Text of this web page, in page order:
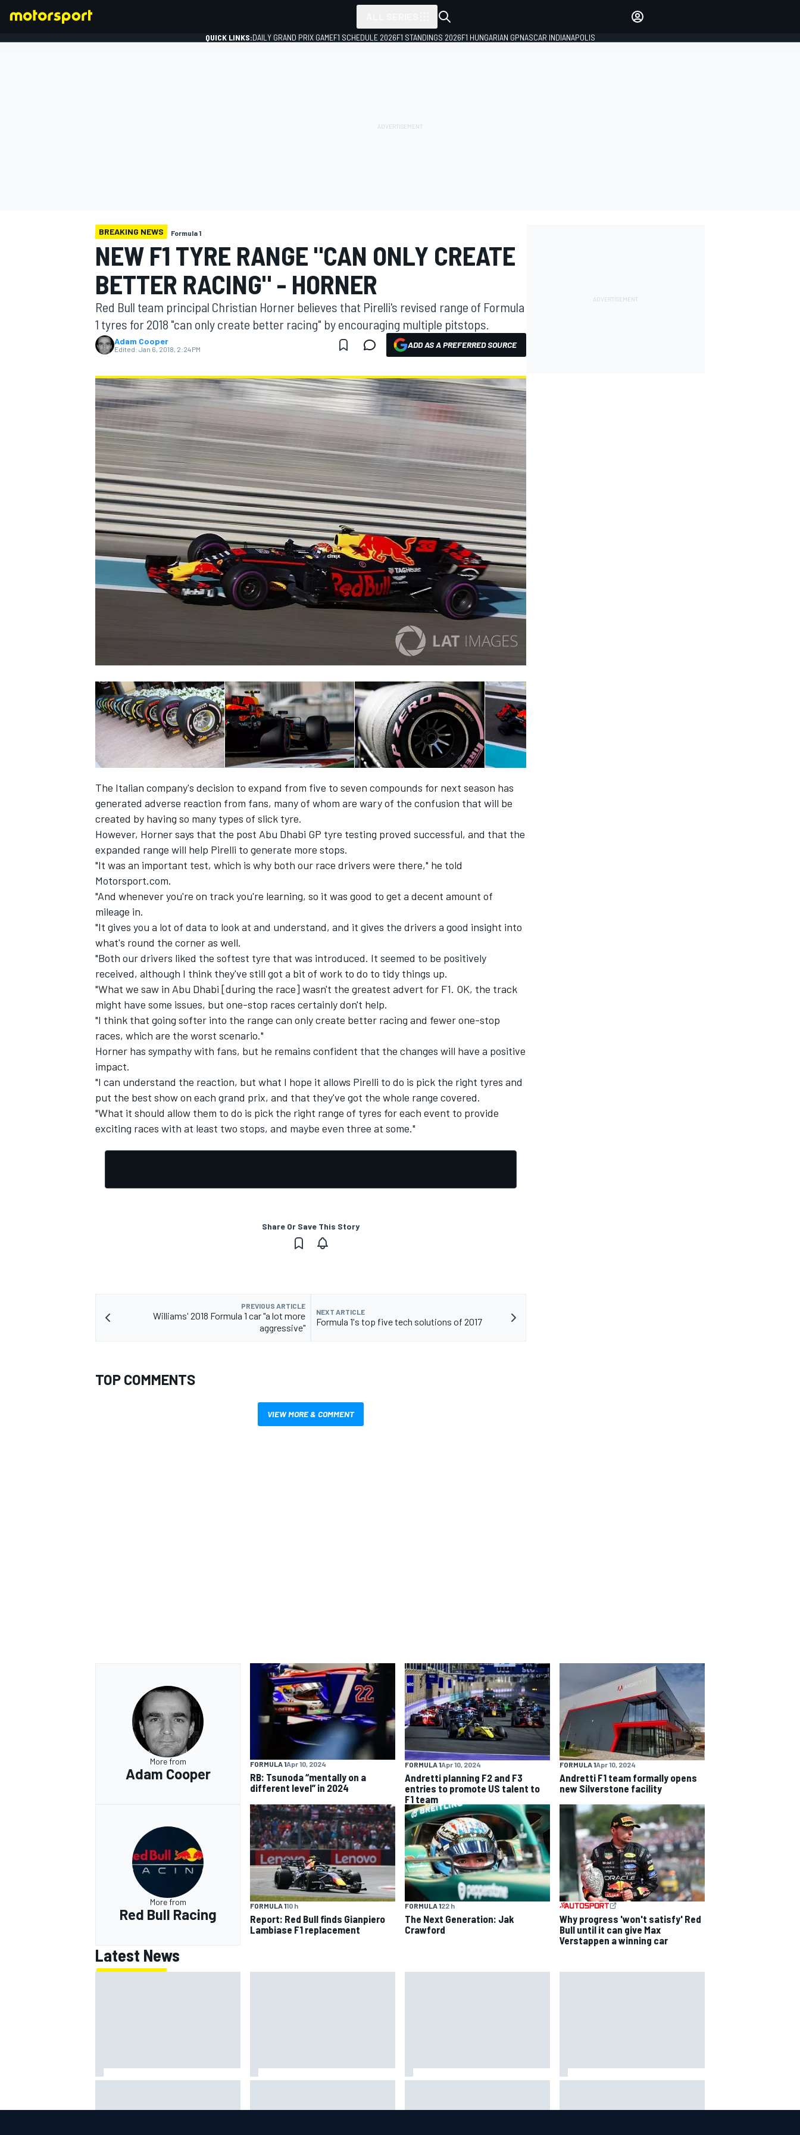
MOTOGP
NASCAR CUP
INDYCAR WEC
IMSA DTM
QUICK LINKS:DAILY GRAND PRIX GAMEF1 SCHEDULE 2026F1 STANDINGS 2026F1 HUNGARIAN GPNASCAR INDIANAPOLIS
BREAKING NEWS Formula 1
NEW F1 TYRE RANGE "CAN ONLY CREATE
BETTER RACING" - HORNER
Red Bull team principal Christian Horner believes that Pirelli's revised range of Formula
1 tyres for 2018 "can only create better racing" by encouraging multiple pitstops.
Adam Cooper
Edited: Jan 6, 2018, 2:24 PM ADD AS A PREFERRED SOURCE
The Italian company's decision to expand from five to seven compounds for next season has
generated adverse reaction from fans, many of whom are wary of the confusion that will be
created by having so many types of slick tyre.
However, Horner says that the post Abu Dhabi GP tyre testing proved successful, and that the
expanded range will help Pirelli to generate more stops.
"It was an important test, which is why both our race drivers were there," he told
Motorsport.com.
"And whenever you're on track you're learning, so it was good to get a decent amount of
mileage in.
"It gives you a lot of data to look at and understand, and it gives the drivers a good insight into
what's round the corner as well.
"Both our drivers liked the softest tyre that was introduced. It seemed to be positively
received, although I think they've still got a bit of work to do to tidy things up.
"What we saw in Abu Dhabi [during the race] wasn't the greatest advert for F1. OK, the track
might have some issues, but one-stop races certainly don't help.
"I think that going softer into the range can only create better racing and fewer one-stop
races, which are the worst scenario."
Horner has sympathy with fans, but he remains confident that the changes will have a positive
impact.
"I can understand the reaction, but what I hope it allows Pirelli to do is pick the right tyres and
put the best show on each grand prix, and that they've got the whole range covered.
"What it should allow them to do is pick the right range of tyres for each event to provide
exciting races with at least two stops, and maybe even three at some."
Share Or Save This Story
PREVIOUS ARTICLE
Williams' 2018 Formula 1 car "a lot more
aggressive"
NEXT ARTICLE
Formula 1's top five tech solutions of 2017
TOP COMMENTS
VIEW MORE & COMMENT
More from
Adam Cooper
FORMULA 1Apr 10, 2024
RB: Tsunoda “mentally on a
different level” in 2024
FORMULA 1Apr 10, 2024
Andretti planning F2 and F3
entries to promote US talent to
F1 team
FORMULA 1Apr 10, 2024
Andretti F1 team formally opens
new Silverstone facility
More from
Red Bull Racing
FORMULA 110 h
Report: Red Bull finds Gianpiero
Lambiase F1 replacement
FORMULA 122 h
The Next Generation: Jak
Crawford
Why progress 'won't satisfy' Red
Bull until it can give Max
Verstappen a winning car
Latest News
rivals are operating at
IndyCar race